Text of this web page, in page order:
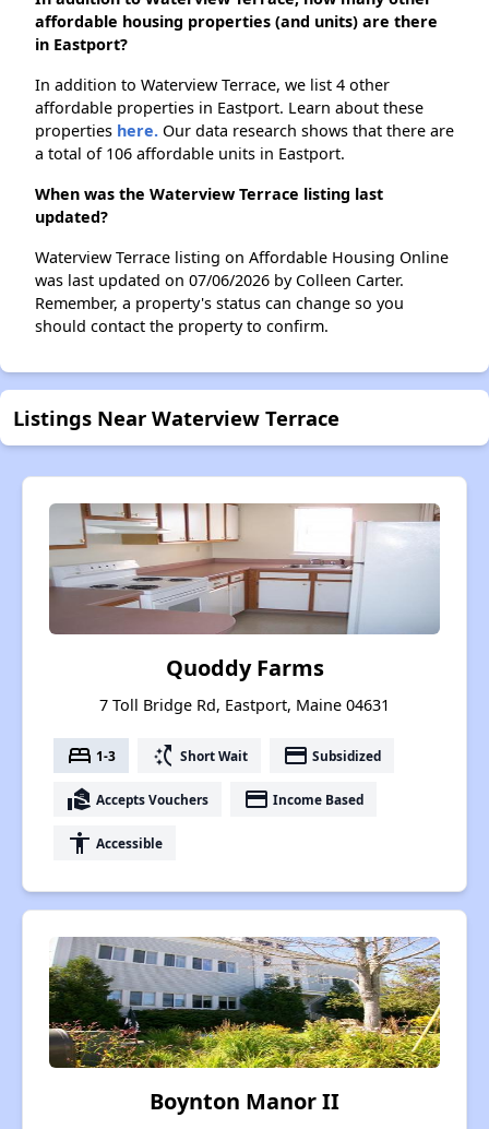
affordable housing properties (and units) are there
in Eastport?
In addition to Waterview Terrace, we list 4 other
affordable properties in Eastport. Learn about these
properties here. Our data research shows that there are
a total of 106 affordable units in Eastport.
When was the Waterview Terrace listing last
updated?
Waterview Terrace listing on Affordable Housing Online
was last updated on 07/06/2026 by Colleen Carter.
Remember, a property's status can change so you
should contact the property to confirm.
Listings Near Waterview Terrace
Quoddy Farms
7 Toll Bridge Rd, Eastport, Maine 04631
bed 1-3 switch_access_shortcut Short Wait payment Subsidized
real_estate_agent Accepts Vouchers payment Income Based
accessibility Accessible
Boynton Manor II